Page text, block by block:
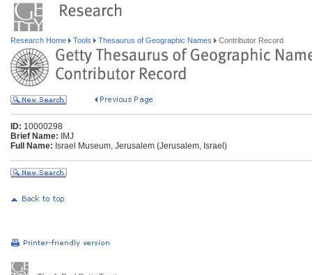
Research Home Tools Thesaurus of Geographic Names Contributor Record
ID: 10000298
Brief Name: IMJ
Full Name: Israel Museum, Jerusalem (Jerusalem, Israel)